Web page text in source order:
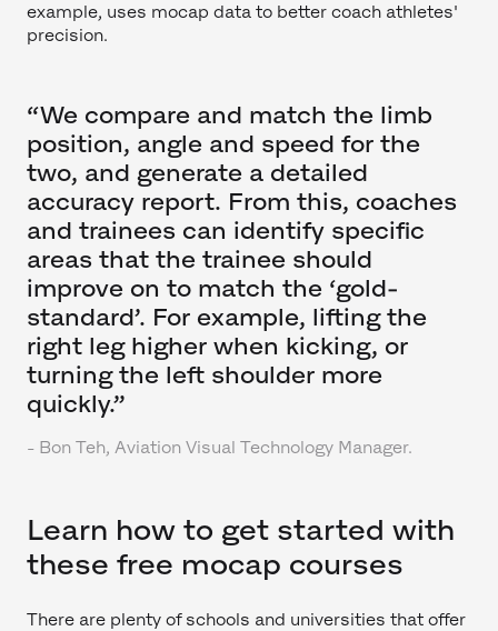
example, uses mocap data to better coach athletes'
precision.
“We compare and match the limb
position, angle and speed for the
two, and generate a detailed
accuracy report. From this, coaches
and trainees can identify specific
areas that the trainee should
improve on to match the ‘gold-
standard’. For example, lifting the
right leg higher when kicking, or
turning the left shoulder more
quickly.”
- Bon Teh, Aviation Visual Technology Manager.
Learn how to get started with
these free mocap courses
There are plenty of schools and universities that offer